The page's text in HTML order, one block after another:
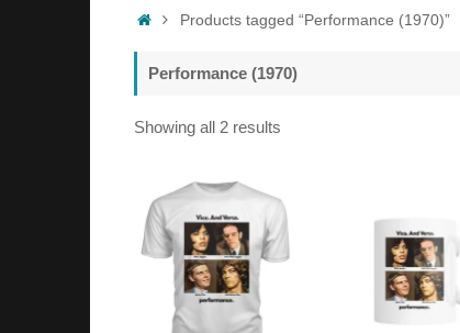
HomeProducts tagged “Performance (1970)”
Performance (1970)
Showing all 2 results